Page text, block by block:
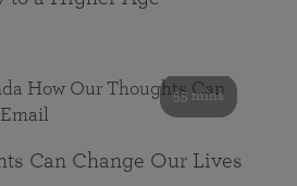
55 mins
Can Change Our Lives